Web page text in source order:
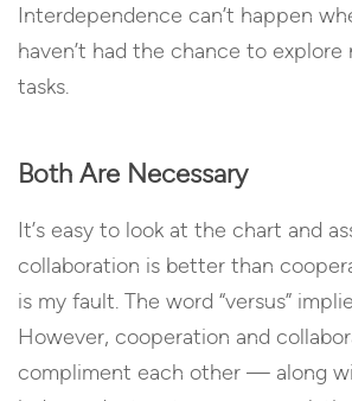
Interdependence can’t happen
haven’t had the chance to explore
tasks.
Both Are Necessary
It’s easy to look at the chart and
collaboration is better than
is my fault. The word “versus”
However, cooperation and
compliment each other — along